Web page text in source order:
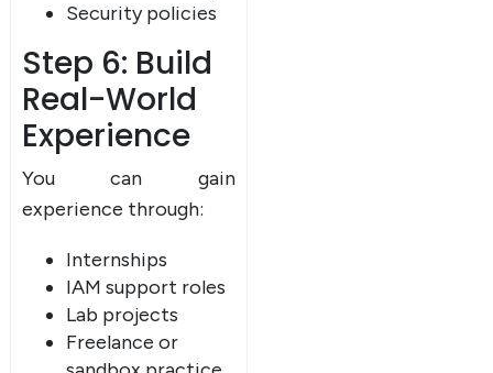
Security policies
Step 6: Build
Real-World
Experience
You can gain
experience through:
Internships
IAM support roles
Lab projects
Freelance or